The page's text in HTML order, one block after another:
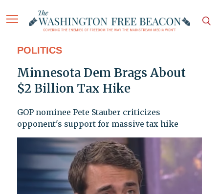
POLITICS
Minnesota Dem Brags About
$2 Billion Tax Hike
GOP nominee Pete Stauber criticizes
opponent's support for massive tax hike